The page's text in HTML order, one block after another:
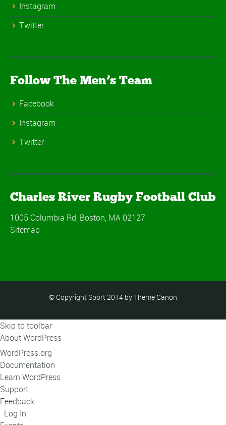
Instagram
Twitter
Follow The Men’s Team
Facebook
Instagram
Twitter
Charles River Rugby Football Club
1005 Columbia Rd, Boston, MA 02127
Sitemap
© Copyright Sport 2014 by Theme Canon
Skip to toolbar
About WordPress
WordPress.org
Documentation
Learn WordPress
Support
Feedback
Log In